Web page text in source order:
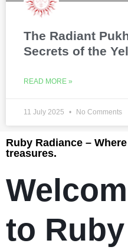
The Radiant
Secrets of the
READ MORE »
11 July 2025 No Comments
Ruby Radiance –
treasures.
to Ruby